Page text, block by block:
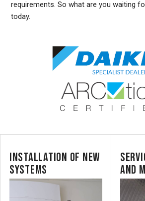
requirements. So what are you waiting
today.
INSTALLATION OF NEW
SYSTEMS
AND